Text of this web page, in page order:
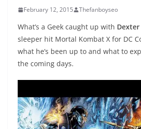
February 12, 2015 Thefanboyseo
What’s a Geek caught up with Dexter
sleeper hit Mortal Kombat X for DC
what he’s been up to and what to
the coming days.